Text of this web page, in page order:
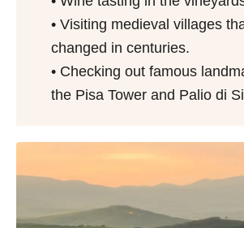
• Visiting medieval villages
changed in centuries.
• Checking out famous
the Pisa Tower and Palio di